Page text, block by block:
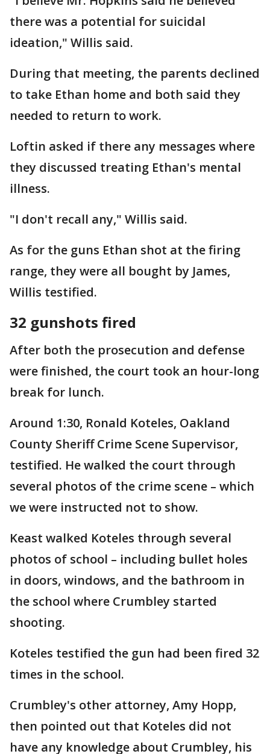
there was a potential for suicidal
ideation," Willis said.
During that meeting, the parents declined
to take Ethan home and both said they
needed to return to work.
Loftin asked if there any messages where
they discussed treating Ethan's mental
illness.
"I don't recall any," Willis said.
As for the guns Ethan shot at the firing
range, they were all bought by James,
Willis testified.
32 gunshots fired
After both the prosecution and defense
were finished, the court took an hour-long
break for lunch.
Around 1:30, Ronald Koteles, Oakland
County Sheriff Crime Scene Supervisor,
testified. He walked the court through
several photos of the crime scene – which
we were instructed not to show.
Keast walked Koteles through several
photos of school – including bullet holes
in doors, windows, and the bathroom in
the school where Crumbley started
shooting.
Koteles testified the gun had been fired 32
times in the school.
Crumbley's other attorney, Amy Hopp,
then pointed out that Koteles did not
have any knowledge about Crumbley, his